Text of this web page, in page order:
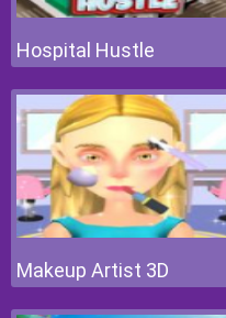
Hospital Hustle
Makeup Artist 3D